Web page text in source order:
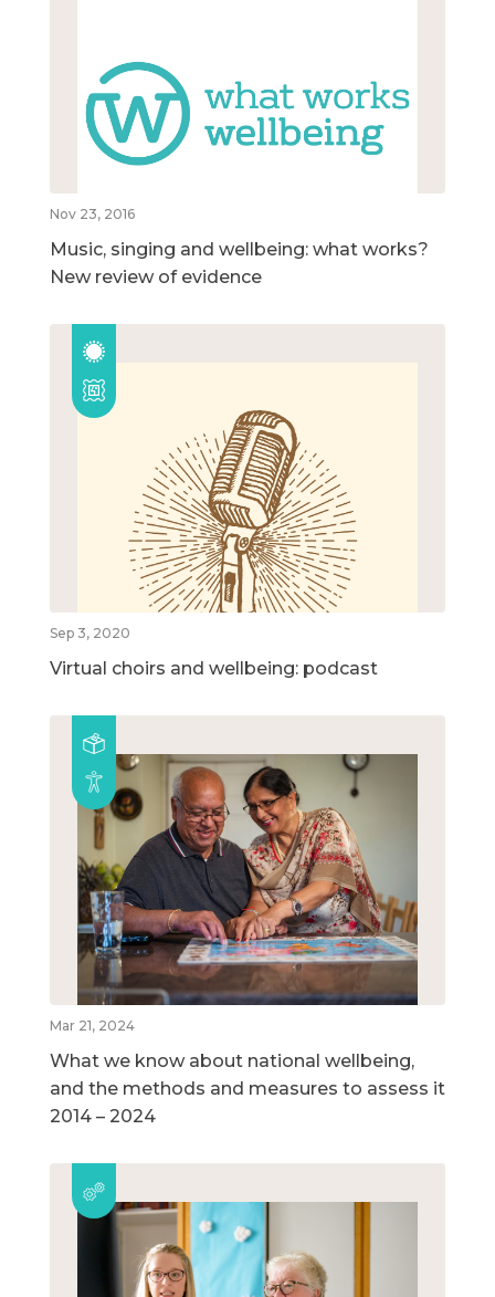
Nov 23, 2016
Music, singing and wellbeing: what works?
New review of evidence
Sep 3, 2020
Virtual choirs and wellbeing: podcast
Mar 21, 2024
What we know about national wellbeing,
and the methods and measures to assess it
2014 – 2024